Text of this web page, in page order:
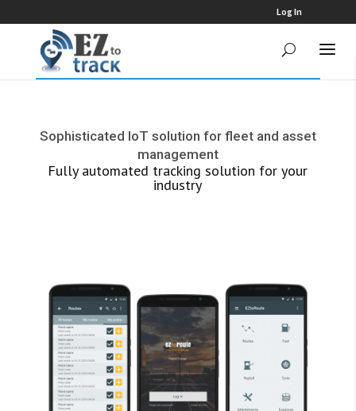
Log In
Sophisticated IoT solution for fleet and asset
management
Fully automated tracking solution for your
industry